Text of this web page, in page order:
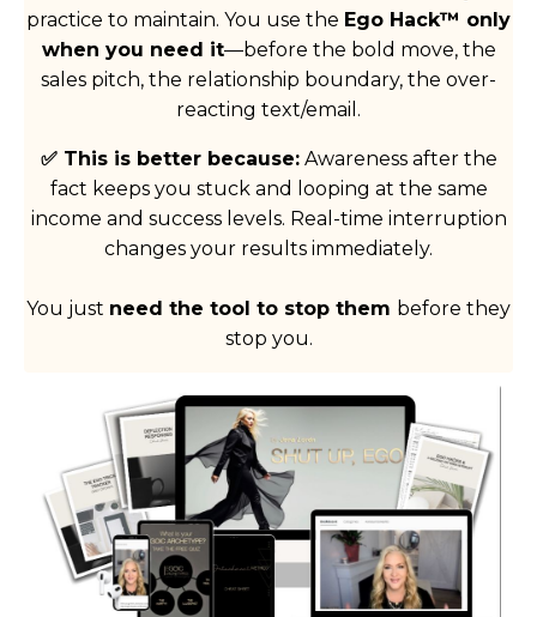
practice to maintain. You use the Ego Hack™ only
when you need it—before the bold move, the
sales pitch, the relationship boundary, the over-
reacting text/email.
✅ This is better because:Awareness after the
fact keeps you stuck and looping at the same
income and success levels. Real-time interruption
changes your results immediately.
You just need the tool to stop them before they
stop you.